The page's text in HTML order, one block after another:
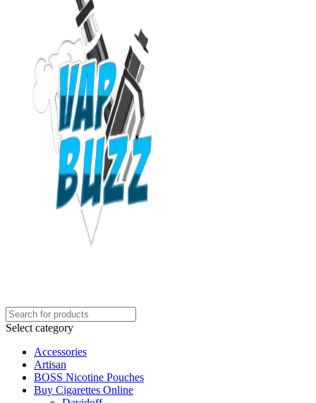
Select category
Accessories
Artisan
BOSS Nicotine Pouches
Buy Cigarettes Online